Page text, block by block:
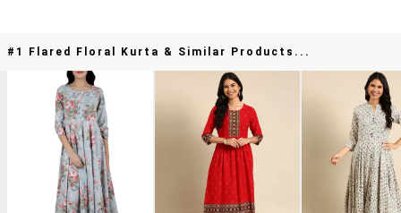
#1 Flared Floral Kurta & Similar Products...